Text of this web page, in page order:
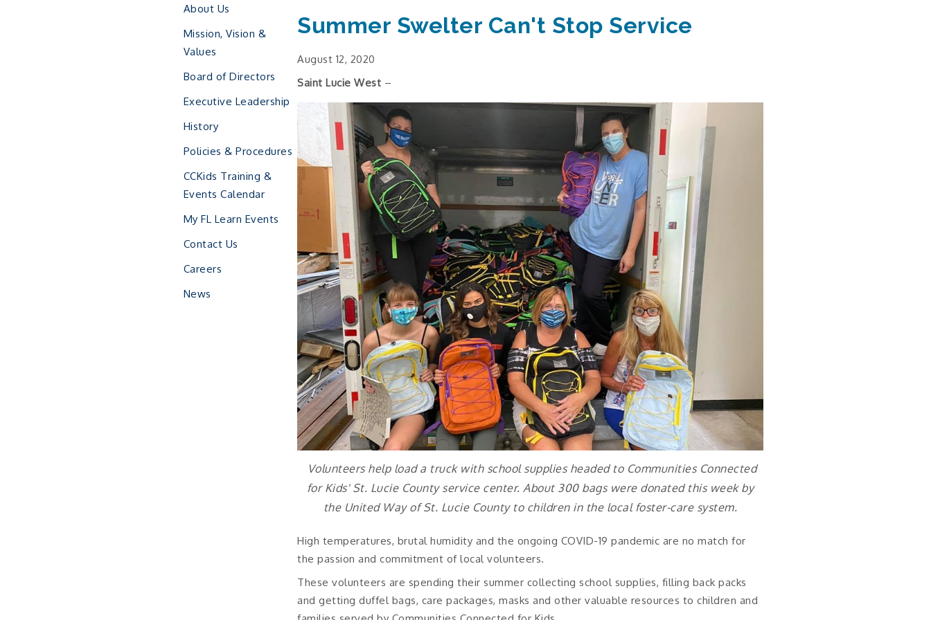
About Us
Mission, Vision &
Values
Board of Directors
Executive Leadership
History
Policies & Procedures
CCKids Training &
Events Calendar
My FL Learn Events
Contact Us
Careers
News
Summer Swelter Can't Stop Service
August 12, 2020
Saint Lucie West –
Volunteers help load a truck with school supplies headed to Communities Connected
for Kids' St. Lucie County service center. About 300 bags were donated this week by
the United Way of St. Lucie County to children in the local foster-care system.
High temperatures, brutal humidity and the ongoing COVID-19 pandemic are no match for
the passion and commitment of local volunteers.
These volunteers are spending their summer collecting school supplies, filling back packs
and getting duffel bags, care packages, masks and other valuable resources to children and